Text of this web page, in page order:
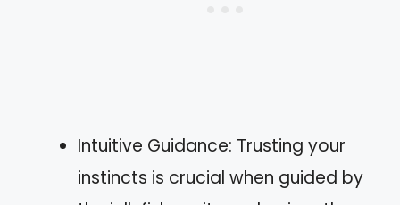
Intuitive Guidance: Trusting your
instincts is crucial when guided by